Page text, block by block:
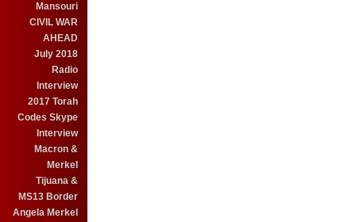
Mansouri
CIVIL WAR
AHEAD
July 2018
Radio
Interview
2017 Torah
Codes Skype
Interview
Macron &
Merkel
Tijuana &
MS13 Border
Angela Merkel